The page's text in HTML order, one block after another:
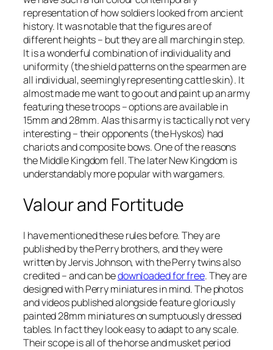
representation of how soldiers looked from ancient
history. It was notable that the figures are of
different heights – but they are all marching in step.
It is a wonderful combination of individuality and
uniformity (the shield patterns on the spearmen are
all individual, seemingly representing cattle skin). It
almost made me want to go out and paint up an army
featuring these troops – options are available in
15mm and 28mm. Alas this army is tactically not very
interesting – their opponents (the Hyskos) had
chariots and composite bows. One of the reasons
the Middle Kingdom fell. The later New Kingdom is
understandably more popular with wargamers.
Valour and Fortitude
I have mentioned these rules before. They are
published by the Perry brothers, and they were
written by Jervis Johnson, with the Perry twins also
credited – and can bedownloaded for free. They are
designed with Perry miniatures in mind. The photos
and videos published alongside feature gloriously
painted 28mm miniatures on sumptuously dressed
tables. In fact they look easy to adapt to any scale.
Their scope is all of the horse and musket period